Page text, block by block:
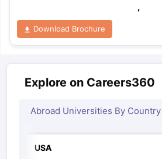
,
Download Brochure
Explore on Careers360
Abroad Universities By Country
USA